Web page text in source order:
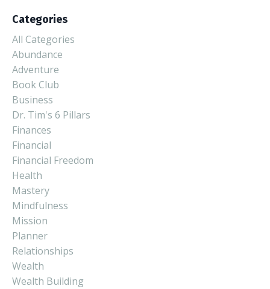
Categories
All Categories
Abundance
Adventure
Book Club
Business
Dr. Tim's 6 Pillars
Finances
Financial
Financial Freedom
Health
Mastery
Mindfulness
Mission
Planner
Relationships
Wealth
Wealth Building